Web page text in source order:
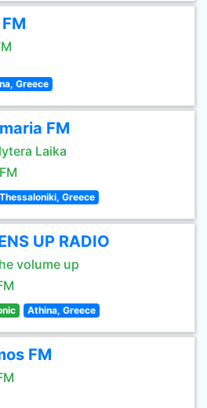
Greece
FM
Laika
Thessaloniki, Greece
UP RADIO
volume up
Athina, Greece
FM